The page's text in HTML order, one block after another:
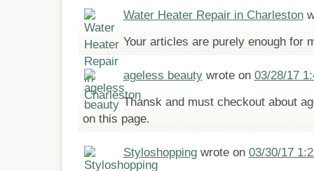
Water Heater Repair in Charleston
Your articles are purely enough for
ageless beautywrote on 03/28/17
Thansk and must checkout about
on this page.
Styloshoppingwrote on 03/30/17